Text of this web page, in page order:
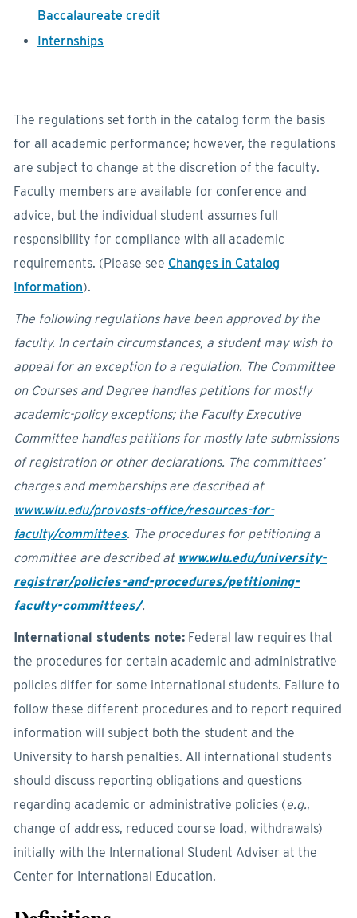
Baccalaureate credit
Internships
The regulations set forth in the catalog form the basis
for all academic performance; however, the regulations
are subject to change at the discretion of the faculty.
Faculty members are available for conference and
advice, but the individual student assumes full
responsibility for compliance with all academic
requirements. (Please see Changes in Catalog
Information).
The following regulations have been approved by the
faculty. In certain circumstances, a student may wish to
appeal for an exception to a regulation. The Committee
on Courses and Degree handles petitions for mostly
academic-policy exceptions; the Faculty Executive
Committee handles petitions for mostly late submissions
of registration or other declarations. The committees’
charges and memberships are described at
www.wlu.edu/provosts-office/resources-for-
faculty/committees. The procedures for petitioning a
committee are described at www.wlu.edu/university-
registrar/policies-and-procedures/petitioning-
faculty-committees/.
International students note: Federal law requires that
the procedures for certain academic and administrative
policies differ for some international students. Failure to
follow these different procedures and to report required
information will subject both the student and the
University to harsh penalties. All international students
should discuss reporting obligations and questions
regarding academic or administrative policies (e.g.,
change of address, reduced course load, withdrawals)
initially with the International Student Adviser at the
Center for International Education.